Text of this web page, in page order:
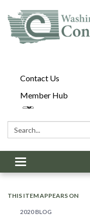
Contact Us
Member Hub
Search:
Toggle
navigation
THIS ITEM APPEARS ON
2020 BLOG